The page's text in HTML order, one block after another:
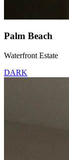
Palm Beach
Waterfront Estate
DARK